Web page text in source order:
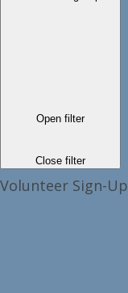
Open filter
Close filter
Volunteer Sign-Up